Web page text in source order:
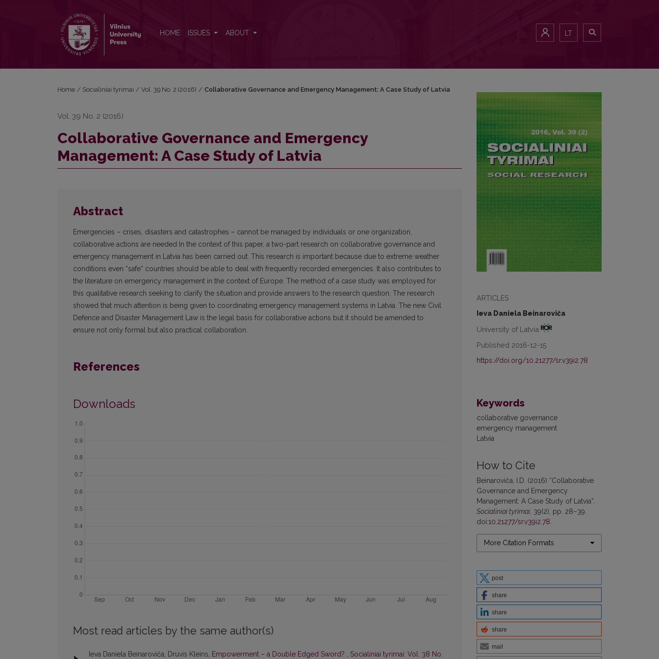
HOME ISSUES ABOUT LT
ARTICLES
Ieva Daniela Beinaroviča
University of Latvia
Published 2016-12-15
https://doi.org/10.21277/sr.v39i2.78
Keywords
collaborative governance
emergency management
Latvia
How to Cite
Beinaroviča, I.D. (2016) “Collaborative
Governance and Emergency
Management: A Case Study of Latvia”,
Socialiniai tyrimai , 39(2), pp. 28–39.
doi:10.21277/sr.v39i2.78
More Citation Formats
post
share
share
share
mail
Home / Socialiniai tyrimai / Vol. 39 No. 2 (2016) / Collaborative Governance and Emergency Management: A Case Study of Latvia
Vol. 39 No. 2 (2016)
Collaborative Governance and Emergency
Management: A Case Study of Latvia
Abstract
Emergencies – crises, disasters and catastrophes – cannot be managed by individuals or one organization,
collaborative actions are needed In the context of this paper, a two-part research on collaborative governance and
emergency management in Latvia has been carried out. This research is important because due to extreme weather
conditions even “safe” countries should be able to deal with frequently recorded emergencies. It also contributes to
the literature on emergency management in the context of Europe. The method of a case study was employed for
this qualitative research seeking to clarify the situation and provide answers to the research question. The research
showed that much attention is being given to coordinating emergency management systems in Latvia. The new Civil
Defence and Disaster Management Law is the legal basis for collaborative actions but it should be amended to
ensure not only formal but also practical collaboration.
References
Downloads
Most read articles by the same author(s)
Ieva Daniela Beinaroviča, Druvis Kleins, Empowerment – a Double Edged Sword? , Socialiniai tyrimai: Vol. 38 No.